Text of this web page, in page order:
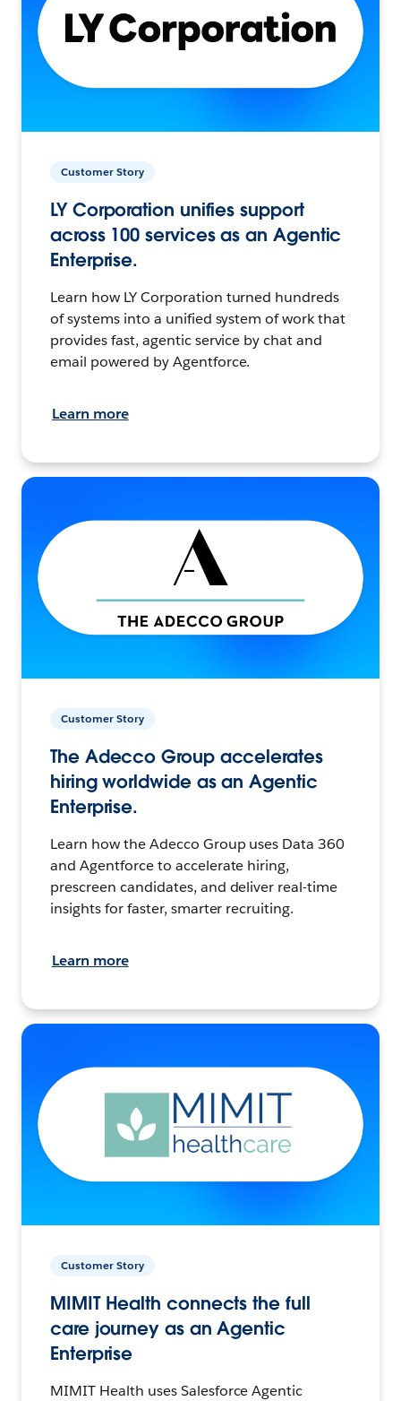
Customer Story
LY Corporation unifies support
across 100 services as an Agentic
Enterprise.
Learn how LY Corporation turned hundreds
of systems into a unified system of work that
provides fast, agentic service by chat and
email powered by Agentforce.
Learn more
Customer Story
The Adecco Group accelerates
hiring worldwide as an Agentic
Enterprise.
Learn how the Adecco Group uses Data 360
and Agentforce to accelerate hiring,
prescreen candidates, and deliver real-time
insights for faster, smarter recruiting.
Learn more
Customer Story
MIMIT Health connects the full
care journey as an Agentic
Enterprise
MIMIT Health uses Salesforce Agentic